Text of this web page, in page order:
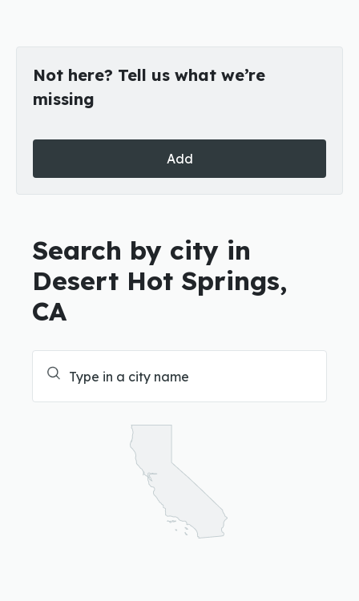
Not here? Tell us what we’re
missing
Add
Search by city in
Desert Hot Springs,
CA